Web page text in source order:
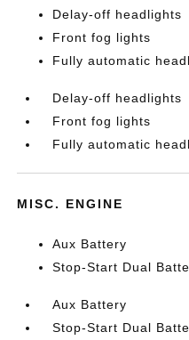
Delay-off headlights
Front fog lights
Fully automatic
Delay-off headlights
Front fog lights
Fully automatic
MISC. ENGINE
Aux Battery
Stop-Start Dual
Aux Battery
Stop-Start Dual